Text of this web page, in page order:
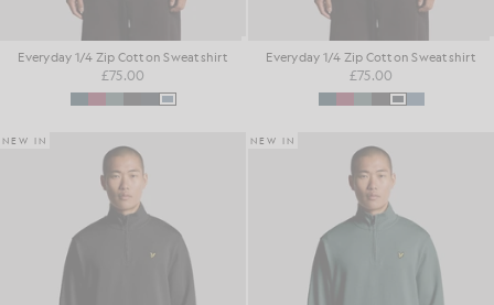
Everyday 1/4 Zip Cotton Sweatshirt
£75.00
Everyday 1/4 Zip Cotton Sweatshirt
£75.00
NEW IN NEW IN